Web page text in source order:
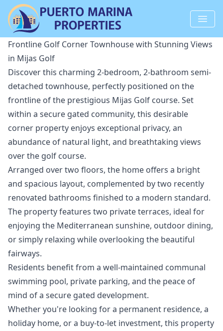
Frontline Golf Corner Townhouse with Stunning Views
in Mijas Golf
Discover this charming 2-bedroom, 2-bathroom semi-
detached townhouse, perfectly positioned on the
frontline of the prestigious Mijas Golf course. Set
within a secure gated community, this desirable
corner property enjoys exceptional privacy, an
abundance of natural light, and breathtaking views
over the golf course.
Arranged over two floors, the home offers a bright
and spacious layout, complemented by two recently
renovated bathrooms finished to a modern standard.
The property features two private terraces, ideal for
enjoying the Mediterranean sunshine, outdoor dining,
or simply relaxing while overlooking the beautiful
fairways.
Residents benefit from a well-maintained communal
swimming pool, private parking, and the peace of
mind of a secure gated development.
Whether you're looking for a permanent residence, a
holiday home, or a buy-to-let investment, this property